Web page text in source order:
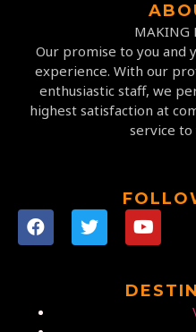
MAKING
Our promise to you and
experience. With our
enthusiastic staff, we
highest satisfaction at
service to